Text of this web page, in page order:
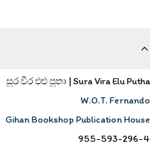
සූර වීර එළු පුතා | Sura Vira Elu Putha
W.O.T. Fernando
Gihan Bookshop Publication House
955-593-296-4